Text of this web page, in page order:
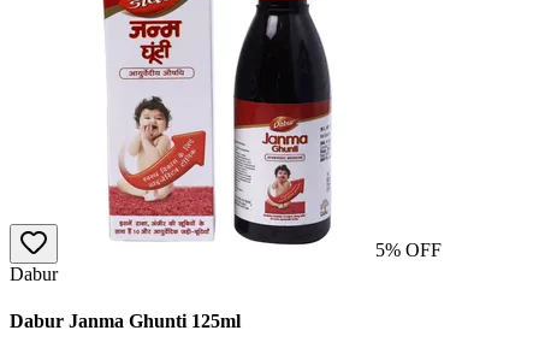
5% OFF
Dabur
Dabur Janma Ghunti 125ml